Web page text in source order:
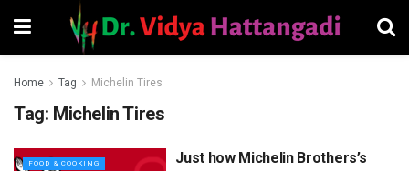
Home Tag Michelin Tires
Tag: Michelin Tires
FOOD & COOKING
Just how Michelin Brothers’s